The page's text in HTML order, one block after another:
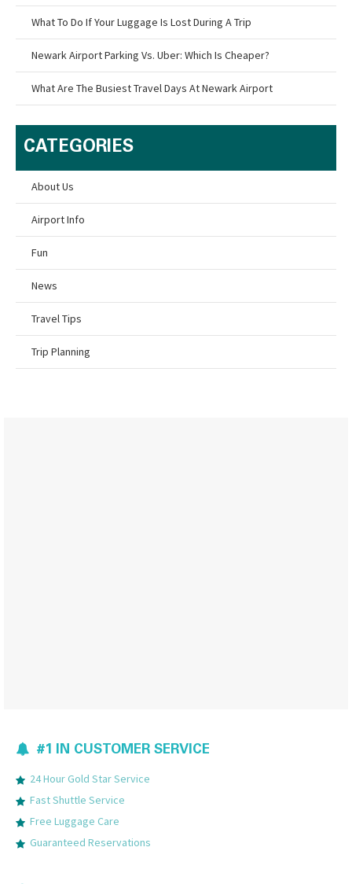
What To Do If Your Luggage Is Lost During A Trip
Newark Airport Parking Vs. Uber: Which Is Cheaper?
What Are The Busiest Travel Days At Newark Airport
CATEGORIES
About Us
Airport Info
Fun
News
Travel Tips
Trip Planning
#1 IN CUSTOMER SERVICE
24 Hour Gold Star Service
Fast Shuttle Service
Free Luggage Care
Guaranteed Reservations